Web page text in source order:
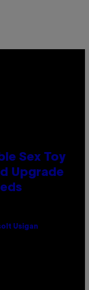
Sex Toy
Upgrade
Usigan